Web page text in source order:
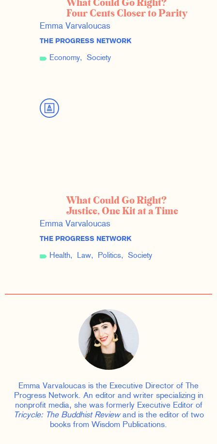
Four Cents Closer to Parity
Emma Varvaloucas
THE PROGRESS NETWORK
Economy Society
What Could Go Right?
Justice, One Kit at a Time
Emma Varvaloucas
THE PROGRESS NETWORK
Health Law Politics Society
Emma Varvaloucas is the Executive Director of The
Progress Network. An editor and writer specializing in
nonprofit media, she was formerly Executive Editor of
Tricycle: The Buddhist Reviewand is the editor of two
books from Wisdom Publications.